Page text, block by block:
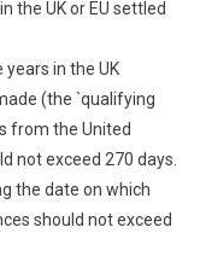
the UK or EU settled
in the UK
(the `qualifying
from the United
not exceed 270 days.
the date on which
should not exceed